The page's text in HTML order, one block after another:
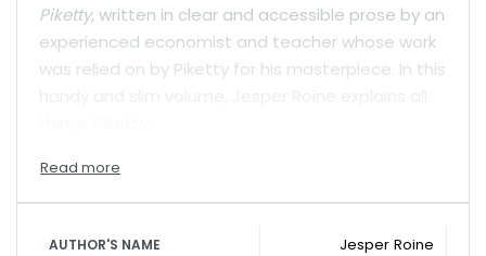
Piketty, written in clear and accessible prose by an
experienced economist and teacher whose work
was relied on by Piketty for his masterpiece. In this
AUTHOR'S NAME Jesper Roine